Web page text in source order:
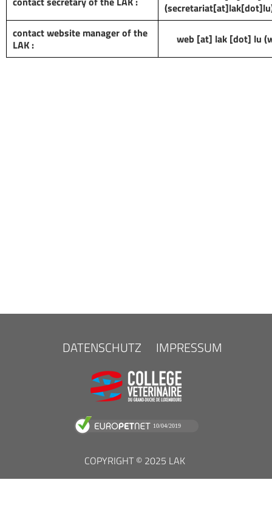
contact website manager of the
LAK :
web [at] lak [dot] lu
DATENSCHUTZ IMPRESSUM
COPYRIGHT © 2025 LAK